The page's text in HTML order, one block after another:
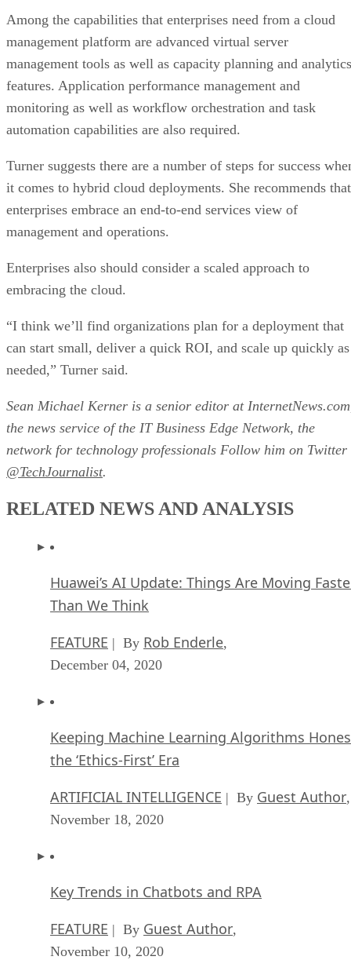
Among the capabilities that enterprises need from a cloud
management platform are advanced virtual server
management tools as well as capacity planning and analytics
features. Application performance management and
monitoring as well as workflow orchestration and task
automation capabilities are also required.
Turner suggests there are a number of steps for success
it comes to hybrid cloud deployments. She recommends that
enterprises embrace an end-to-end services view of
management and operations.
Enterprises also should consider a scaled approach to
embracing the cloud.
“I think we’ll find organizations plan for a deployment that
can start small, deliver a quick ROI, and scale up quickly as
needed,” Turner said.
Sean Michael Kerner is a senior editor at
the news service of the IT Business Edge Network, the
network for technology professionals Follow him on Twitter
@TechJournalist.
RELATED NEWS AND ANALYSIS
Huawei’s AI Update: Things Are Moving
Than We Think
FEATURE | By Rob Enderle,
December 04, 2020
Keeping Machine Learning Algorithms
the ‘Ethics-First’ Era
ARTIFICIAL INTELLIGENCE | By Guest Author,
November 18, 2020
Key Trends in Chatbots and RPA
FEATURE | By Guest Author,
November 10, 2020